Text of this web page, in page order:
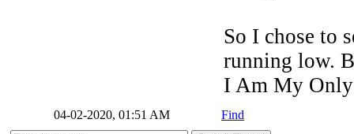
So I chose to
running low.
I Am My
04-02-2020, 01:51 AM Find